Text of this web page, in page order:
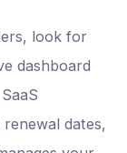
look for
dashboard
dates,